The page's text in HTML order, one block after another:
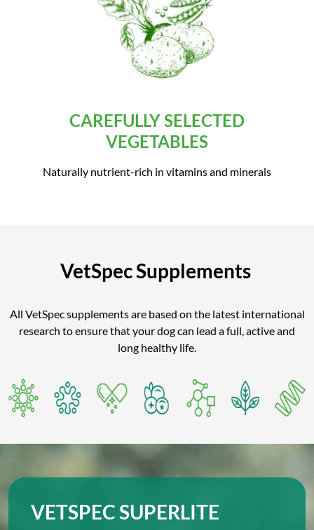
CAREFULLY SELECTED
VEGETABLES
Naturally nutrient-rich in vitamins and minerals
VetSpec Supplements
All VetSpec supplements are based on the latest international
research to ensure that your dog can lead a full, active and
long healthy life.
VETSPEC SUPERLITE